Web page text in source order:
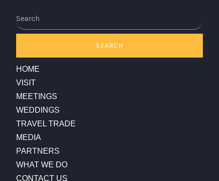
SEARCH
HOME
VISIT
MEETINGS
WEDDINGS
TRAVEL TRADE
MEDIA
PARTNERS
WHAT WE DO
CONTACT US